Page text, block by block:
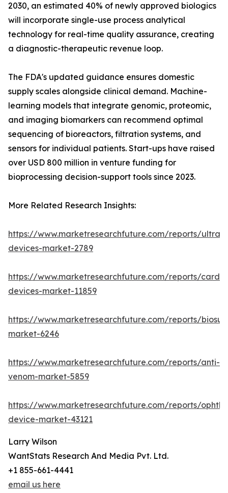
2030, an estimated 40% of newly approved biologics
will incorporate single-use process analytical
technology for real-time quality assurance, creating
a diagnostic-therapeutic revenue loop.
The FDA's updated guidance ensures domestic
supply scales alongside clinical demand. Machine-
learning models that integrate genomic, proteomic,
and imaging biomarkers can recommend optimal
sequencing of bioreactors, filtration systems, and
sensors for individual patients. Start-ups have raised
over USD 800 million in venture funding for
bioprocessing decision-support tools since 2023.
More Related Research Insights:
https://www.marketresearchfuture.com/reports/
devices-market-2789
https://www.marketresearchfuture.com/reports/
devices-market-11859
https://www.marketresearchfuture.com/reports/
market-6246
https://www.marketresearchfuture.com/reports/anti-
venom-market-5859
https://www.marketresearchfuture.com/reports/
device-market-43121
Larry Wilson
WantStats Research And Media Pvt. Ltd.
+1 855-661-4441
email us here